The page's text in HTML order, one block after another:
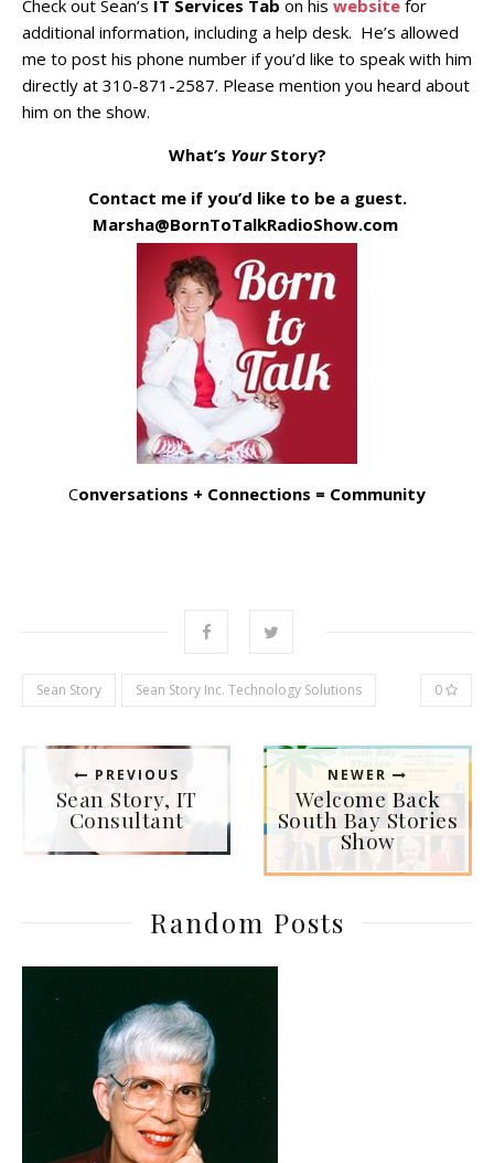
Check out Sean’s IT Services Tab on his website for
additional information, including a help desk. He’s allowed
me to post his phone number if you’d like to speak with him
directly at 310-871-2587. Please mention you heard about
him on the show.
What’s YourStory?
Contact me if you’d like to be a guest.
Marsha@BornToTalkRadioShow.com
Conversations + Connections = Community
Sean Story Sean Story Inc. Technology Solutions 0
PREVIOUS
Sean Story, IT
Consultant
NEWER
Welcome Back
South Bay Stories
Show
Random Posts